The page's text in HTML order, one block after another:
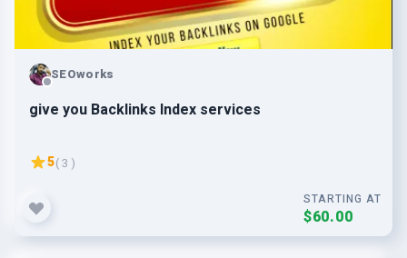
SEOworks
give you Backlinks Index services
5( 3 )
STARTING AT
$60.00